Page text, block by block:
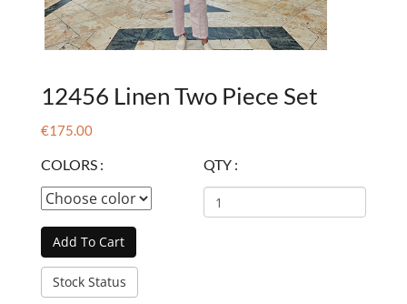
12456 Linen Two Piece Set
€175.00
COLORS : QTY :
Add To Cart
Stock Status